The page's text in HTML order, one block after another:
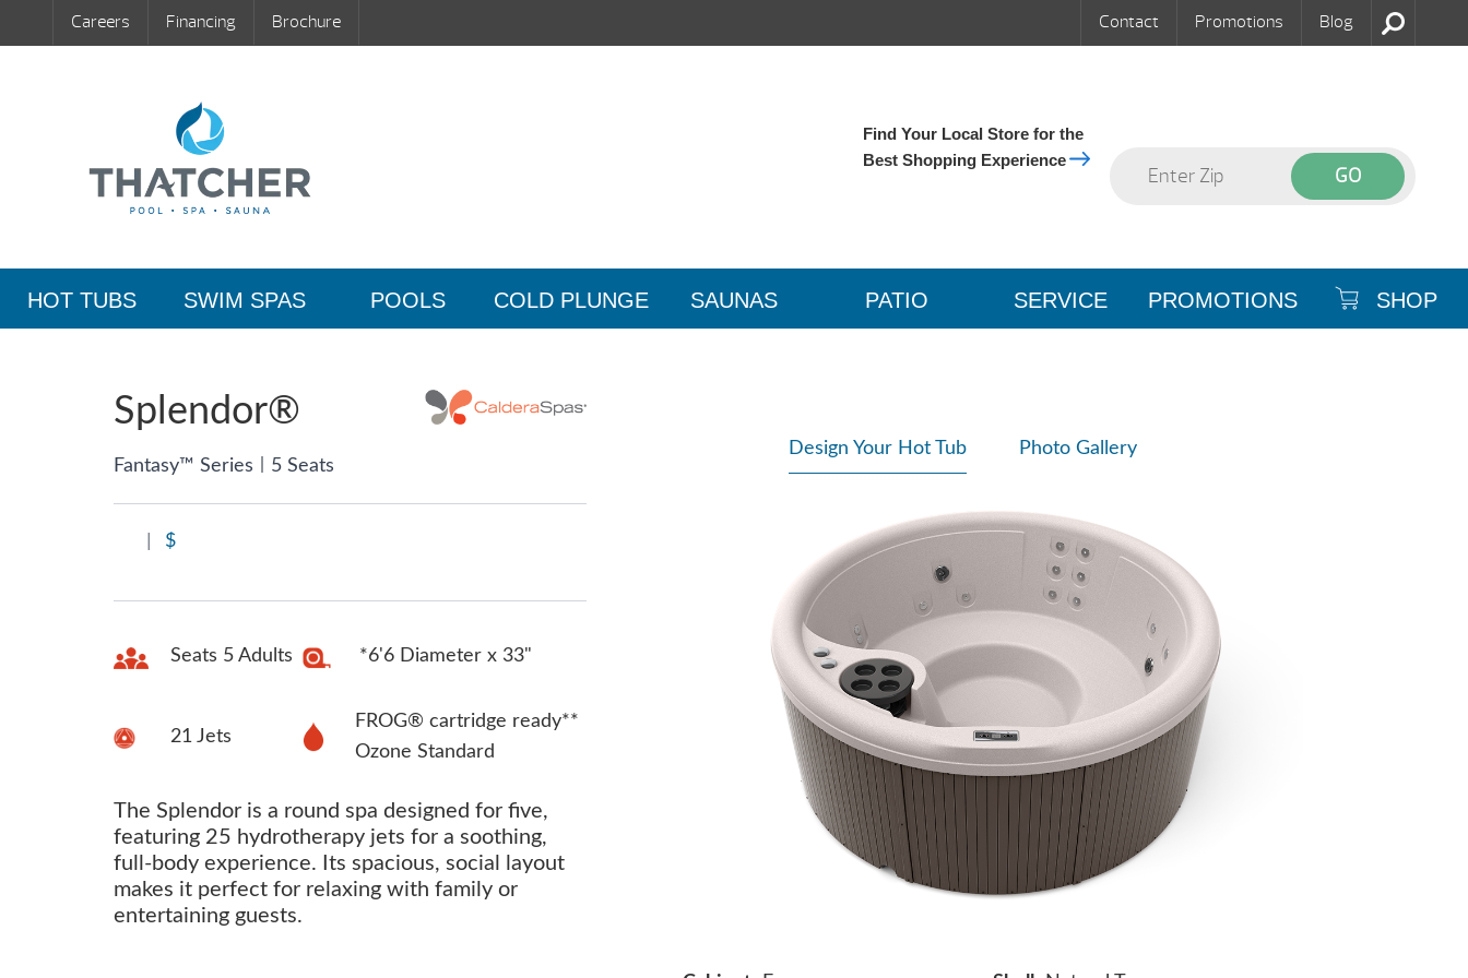
Careers Financing Brochure Contact Promotions Blog
Find Your Local Store for the
Best Shopping Experience
HOT TUBS SWIM SPAS POOLS COLD PLUNGE SAUNAS PATIO SERVICE PROMOTIONS SHOP
Splendor®
Fantasy™ Series 5 Seats
$
Seats 5 Adults *6'6 Diameter x 33"
21 Jets
FROG® cartridge ready**
Ozone Standard
The Splendor is a round spa designed for five,
featuring 25 hydrotherapy jets for a soothing,
full-body experience. Its spacious, social layout
makes it perfect for relaxing with family or
entertaining guests.
Design Your Hot Tub Photo Gallery